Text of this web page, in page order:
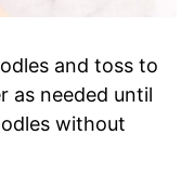
and toss to
as needed until
without